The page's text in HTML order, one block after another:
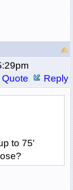
Quote
Reply
to 75'